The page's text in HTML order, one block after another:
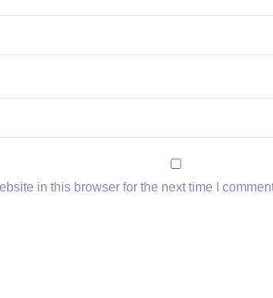
in this browser for the next time I